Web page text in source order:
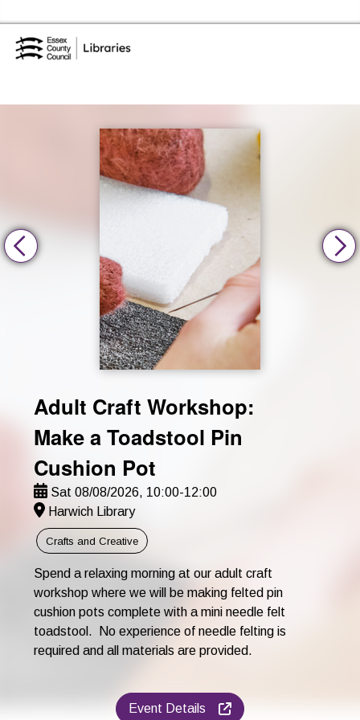
Adult Craft Workshop:
Make a Toadstool Pin
Cushion Pot
Sat 08/08/2026, 10:00-12:00
Harwich Library
Crafts and Creative
Spend a relaxing morning at our adult craft
workshop where we will be making felted pin
cushion pots complete with a mini needle felt
toadstool. No experience of needle felting is
required and all materials are provided.
Event Details